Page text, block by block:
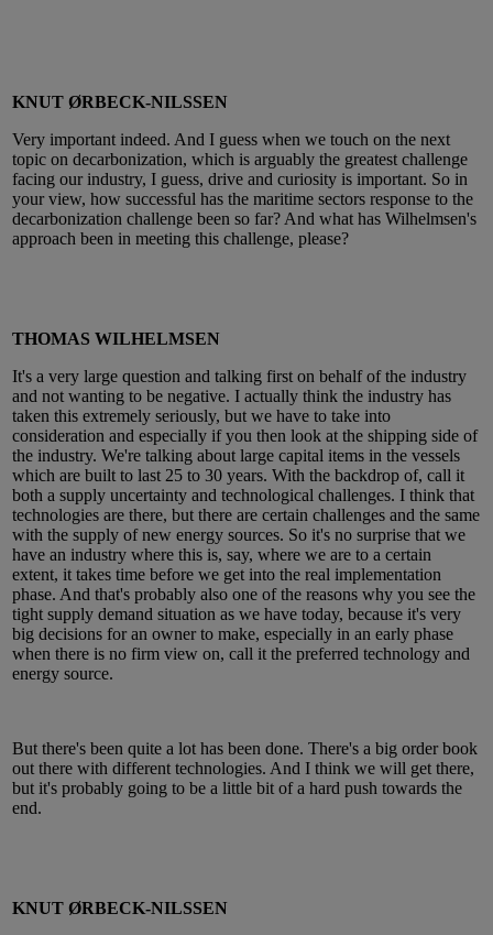
KNUT ØRBECK-NILSSEN
Very important indeed. And I guess when we touch on the next
topic on decarbonization, which is arguably the greatest challenge
facing our industry, I guess, drive and curiosity is important. So in
your view, how successful has the maritime sectors response to the
decarbonization challenge been so far? And what has Wilhelmsen's
approach been in meeting this challenge, please?
THOMAS WILHELMSEN
It's a very large question and talking first on behalf of the industry
and not wanting to be negative. I actually think the industry has
taken this extremely seriously, but we have to take into
consideration and especially if you then look at the shipping side of
the industry. We're talking about large capital items in the vessels
which are built to last 25 to 30 years. With the backdrop of, call it
both a supply uncertainty and technological challenges. I think that
technologies are there, but there are certain challenges and the same
with the supply of new energy sources. So it's no surprise that we
have an industry where this is, say, where we are to a certain
extent, it takes time before we get into the real implementation
phase. And that's probably also one of the reasons why you see the
tight supply demand situation as we have today, because it's very
big decisions for an owner to make, especially in an early phase
when there is no firm view on, call it the preferred technology and
energy source.
But there's been quite a lot has been done. There's a big order book
out there with different technologies. And I think we will get there,
but it's probably going to be a little bit of a hard push towards the
end.
KNUT ØRBECK-NILSSEN